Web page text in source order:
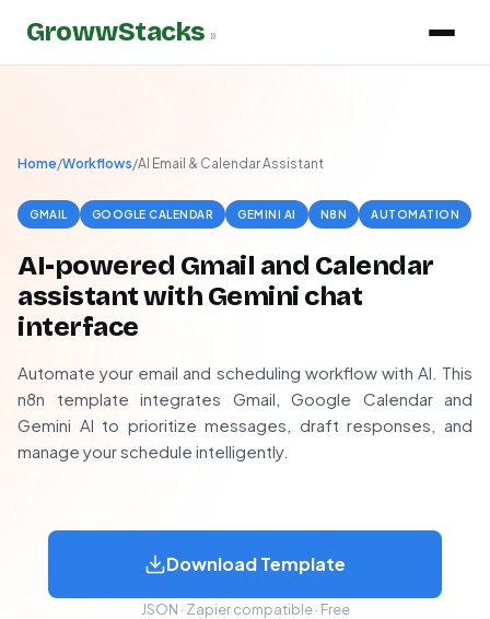
GrowwStacks »
Home/Workflows/AI Email & Calendar Assistant
GMAIL GOOGLE CALENDAR GEMINI AI N8N AUTOMATION
AI-powered Gmail and Calendar
assistant with Gemini chat
interface
Automate your email and scheduling workflow with AI. This
n8n template integrates Gmail, Google Calendar and
Gemini AI to prioritize messages, draft responses, and
manage your schedule intelligently.
Download Template
JSON · Zapier compatible · Free